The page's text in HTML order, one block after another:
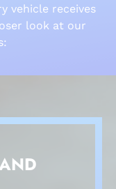
vehicle receives
look at our